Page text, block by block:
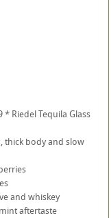
* Riedel Tequila Glass
thick body and slow
and whiskey
aftertaste